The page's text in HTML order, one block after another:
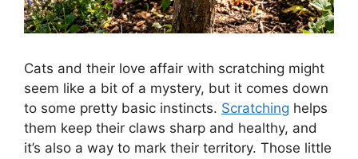
Cats and their love affair with scratching might
seem like a bit of a mystery, but it comes down
to some pretty basic instincts. Scratching helps
them keep their claws sharp and healthy, and
it’s also a way to mark their territory. Those little